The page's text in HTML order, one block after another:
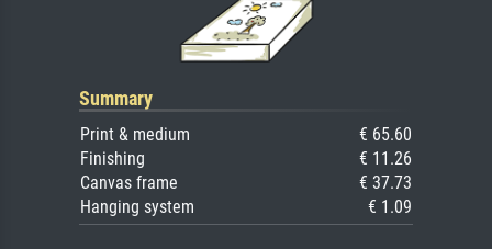
Summary
Print & medium
€ 65.60
Finishing
€ 11.26
Canvas frame
€ 37.73
Hanging system
€ 1.09